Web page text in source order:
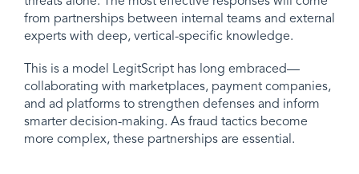
from partnerships between internal teams and external
experts with deep, vertical-specific knowledge.
This is a model LegitScript has long embraced—
collaborating with marketplaces, payment companies,
and ad platforms to strengthen defenses and inform
smarter decision-making. As fraud tactics become
more complex, these partnerships are essential.